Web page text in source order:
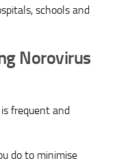
schools and
Norovirus
frequent and
do to minimise